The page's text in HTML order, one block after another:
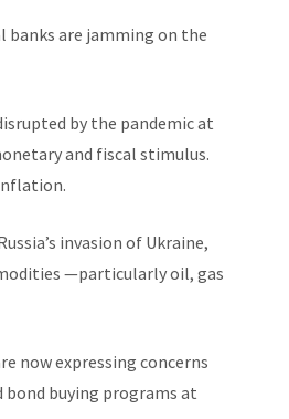
banks are jamming on the
by the pandemic at
and fiscal stimulus.
invasion of Ukraine,
—particularly oil, gas
now expressing concerns
bond buying programs at